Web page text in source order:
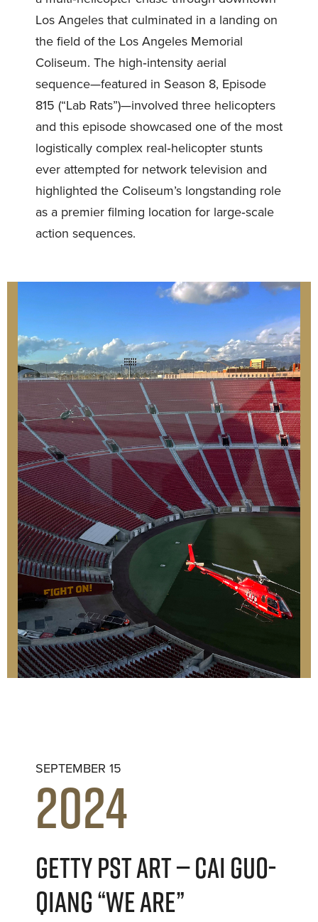
Los Angeles that culminated in a landing on
the field of the Los Angeles Memorial
Coliseum. The high‑intensity aerial
sequence—featured in Season 8, Episode
815 (“Lab Rats”)—involved three helicopters
and this episode showcased one of the most
logistically complex real‑helicopter stunts
ever attempted for network television and
highlighted the Coliseum’s longstanding role
as a premier filming location for large‑scale
action sequences.
SEPTEMBER 15
2024
GETTY PST ART — CAI GUO-
QIANG “WE ARE”